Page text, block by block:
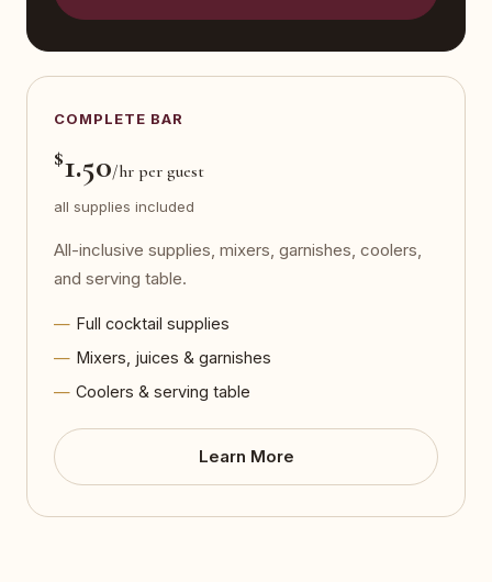
COMPLETE BAR
$1.50/hr per guest
all supplies included
All-inclusive supplies, mixers, garnishes, coolers,
and serving table.
Full cocktail supplies
Mixers, juices & garnishes
Coolers & serving table
Learn More